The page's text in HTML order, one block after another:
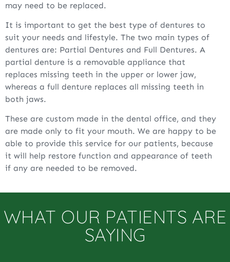
may need to be replaced.
It is important to get the best type of dentures to
suit your needs and lifestyle. The two main types of
dentures are: Partial Dentures and Full Dentures. A
partial denture is a removable appliance that
replaces missing teeth in the upper or lower jaw,
whereas a full denture replaces all missing teeth in
both jaws.
These are custom made in the dental office, and they
are made only to fit your mouth. We are happy to be
able to provide this service for our patients, because
it will help restore function and appearance of teeth
if any are needed to be removed.
WHAT OUR PATIENTS ARE
SAYING